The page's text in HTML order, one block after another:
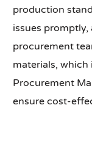
production
issues
procurement
materials,
Procurement
ensure cost-